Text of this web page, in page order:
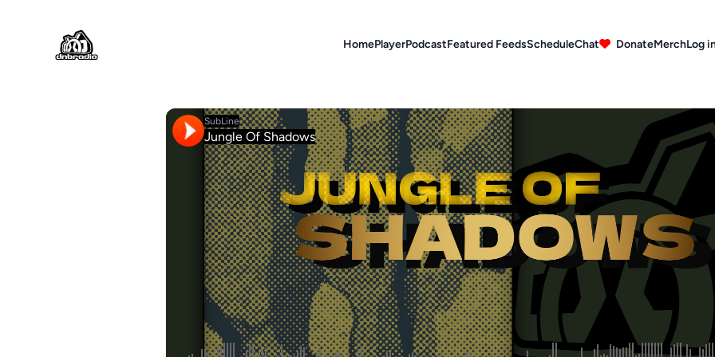
DNBRADIO
HomePlayerPodcastFeatured FeedsScheduleChat DonateMerchLog